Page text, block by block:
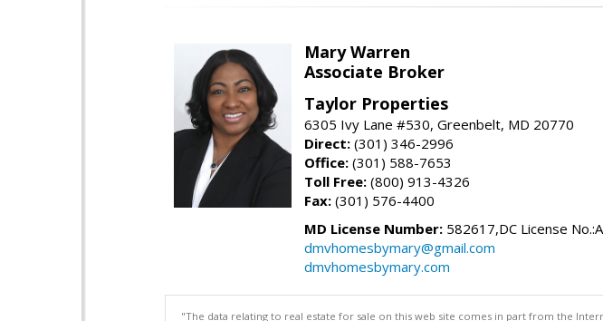
Mary Warren
Associate Broker
Taylor Properties
6305 Ivy Lane #530, Greenbelt, MD 20770
Direct: (301) 346-2996
Office: (301) 588-7653
Toll Free: (800) 913-4326
Fax: (301) 576-4400
MD License Number: 582617,DC License
dmvhomesbymary@gmail.com
dmvhomesbymary.com
"The data relating to real estate for sale on this web site comes in part from the